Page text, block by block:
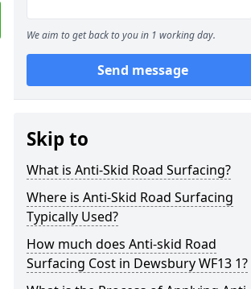
We aim to get back to you in 1 working day.
Send message
Skip to
What is Anti-Skid Road Surfacing?
Where is Anti-Skid Road Surfacing
Typically Used?
How much does Anti-skid Road
Surfacing Cost in Dewsbury WF13 1?